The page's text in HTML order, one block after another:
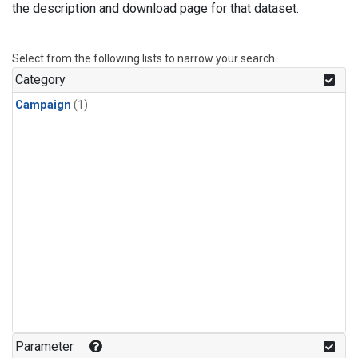
the description and download page for that dataset.
Select from the following lists to narrow your search.
Category
Campaign (1)
Parameter